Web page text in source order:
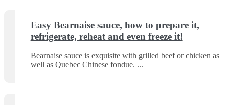
Easy Bearnaise sauce, how to prepare it,
refrigerate, reheat and even freeze it!
Bearnaise sauce is exquisite with grilled beef or chicken as
well as Quebec Chinese fondue.